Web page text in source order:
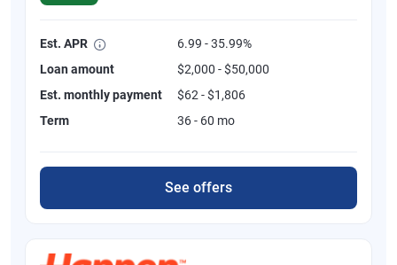
Est. APR
6.99 - 35.99%
Loan amount
$2,000 - $50,000
Est. monthly payment
$62 - $1,806
Term
36 - 60 mo
See offers